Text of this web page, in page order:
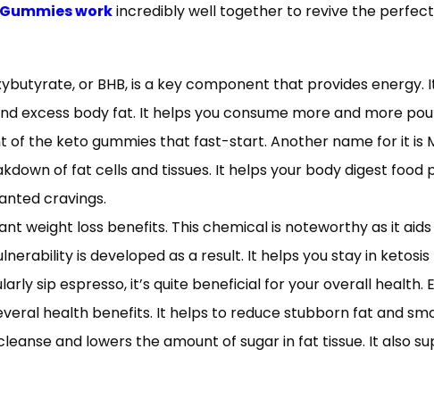
workincredibly well together to revive the
or BHB, is a key component that provides
excess body fat. It helps you consume more and more
of the keto gummies that fast-start. Another name for it
of fat cells and tissues. It helps your body digest
cravings.
weight loss benefits. This chemical is noteworthy as it
is developed as a result. It helps you stay in
sip espresso, it’s quite beneficial for your overall
health benefits. It helps to reduce stubborn fat and
and lowers the amount of sugar in fat tissue. It also